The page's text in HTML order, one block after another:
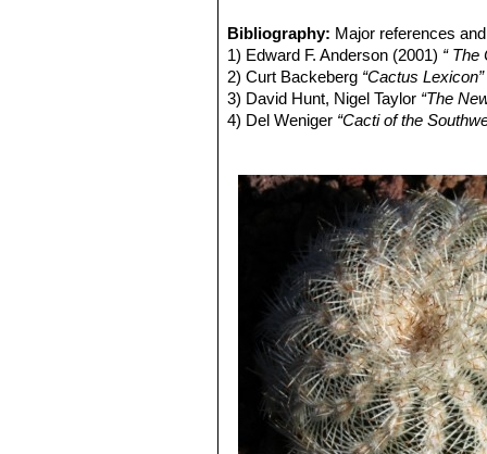
Echinocereus
white to delicately pinkish
Echinocereus
andEchinocereus
smallerEchinocereus
Echinocereus
spines, that are bristly
Oklahoma, Texas.
Echinocereus
Echinocereus
"caespitosus"is the form
from typical"reichenbachii".
Echinocereus
Echinocereus
Echinocereus
than white radials and large
and Zapadta Co., Texas
Echinocereus
Bibliography: Major references
1) Edward F. Anderson (2001) “ The
2) Curt Backeberg “Cactus Lexicon”
3) David Hunt, Nigel Taylor “The
4) Del Weniger “Cacti of the
Identification of Plants Cultivated
6) Lyman David Benson“The Cacti